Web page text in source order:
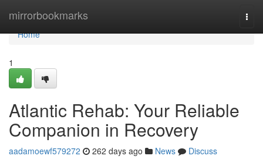
mirrorbookmarks
Home
Home
1
Atlantic Rehab: Your Reliable
Companion in Recovery
aadamoewf579272 262 days ago News
Discuss